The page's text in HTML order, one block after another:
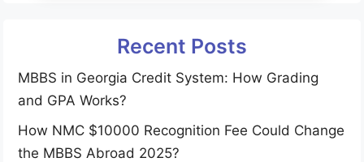
Recent Posts
MBBS in Georgia Credit System: How Grading
and GPA Works?
How NMC $10000 Recognition Fee Could Change
the MBBS Abroad 2025?